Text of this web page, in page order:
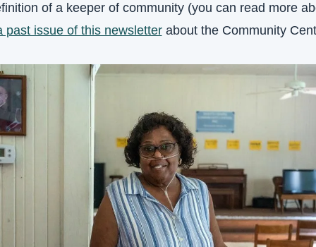
of a keeper of community (you can read more
past issue of this newsletter about the Community